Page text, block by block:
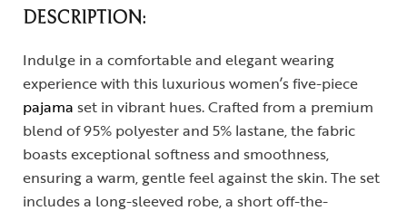
DESCRIPTION:
Indulge in a comfortable and elegant wearing
experience with this luxurious women’s five-piece
pajama set in vibrant hues. Crafted from a premium
blend of 95% polyester and 5% lastane, the fabric
boasts exceptional softness and smoothness,
ensuring a warm, gentle feel against the skin. The set
includes a long-sleeved robe, a short off-the-